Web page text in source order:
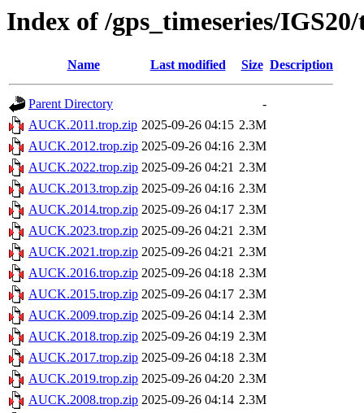
Index of /gps_timeseries/
Name Last modified Size Description
Parent Directory
-
AUCK.2011.trop.zip 2025-09-26 04:15 2.3M
AUCK.2012.trop.zip 2025-09-26 04:16 2.3M
AUCK.2022.trop.zip 2025-09-26 04:21 2.3M
AUCK.2013.trop.zip 2025-09-26 04:16 2.3M
AUCK.2014.trop.zip 2025-09-26 04:17 2.3M
AUCK.2023.trop.zip 2025-09-26 04:21 2.3M
AUCK.2021.trop.zip 2025-09-26 04:21 2.3M
AUCK.2016.trop.zip 2025-09-26 04:18 2.3M
AUCK.2015.trop.zip 2025-09-26 04:17 2.3M
AUCK.2009.trop.zip 2025-09-26 04:14 2.3M
AUCK.2018.trop.zip 2025-09-26 04:19 2.3M
AUCK.2017.trop.zip 2025-09-26 04:18 2.3M
AUCK.2019.trop.zip 2025-09-26 04:20 2.3M
AUCK.2008.trop.zip 2025-09-26 04:14 2.3M